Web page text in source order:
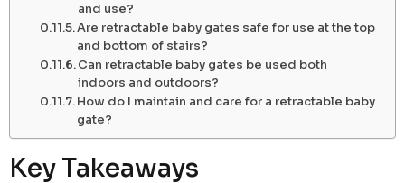
and use?
Are retractable baby gates safe for use at the top
and bottom of stairs?
Can retractable baby gates be used both
indoors and outdoors?
How do I maintain and care for a retractable baby
gate?
Key Takeaways